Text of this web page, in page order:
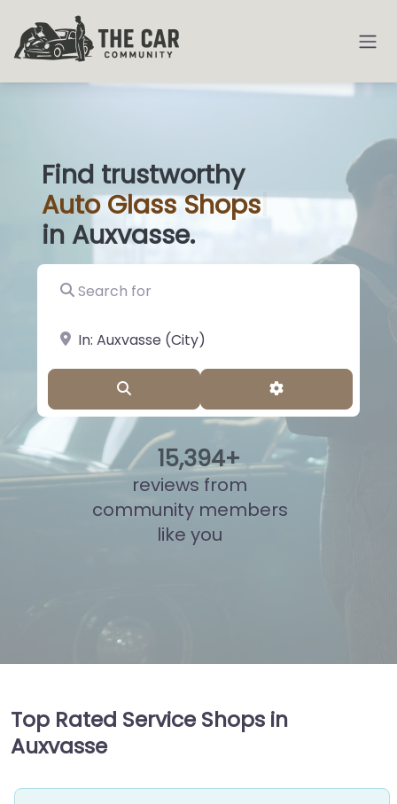
Find trustworthy
AutoGlass|
in Auxvasse.
Search for
near Landmark or City, State
Advanced
15,893+
reviews from
community members
like you
Top Rated Service Shops in
Auxvasse